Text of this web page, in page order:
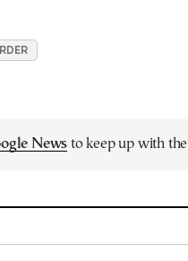
News to keep up with the